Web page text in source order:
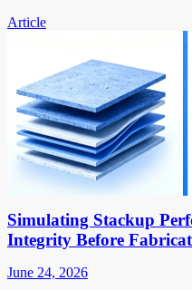
Article
Simulating Stackup
Integrity Before
June 24, 2026